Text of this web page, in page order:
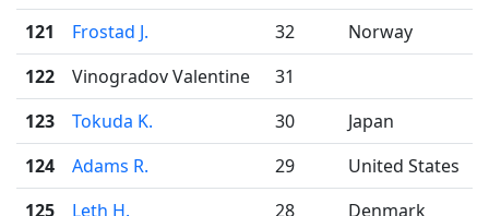
121
Frostad J. 32
Norway
122
Vinogradov Valentine
31
123
Tokuda K. 30
Japan
124
Adams R. 29
United States
125
Leth H. 28
Denmark